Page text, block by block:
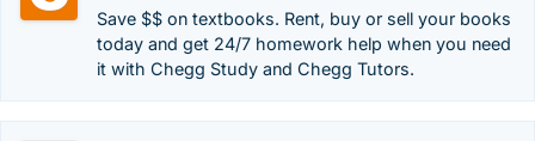
Save $$ on textbooks. Rent, buy or sell your books
today and get 24/7 homework help when you need
it with Chegg Study and Chegg Tutors.